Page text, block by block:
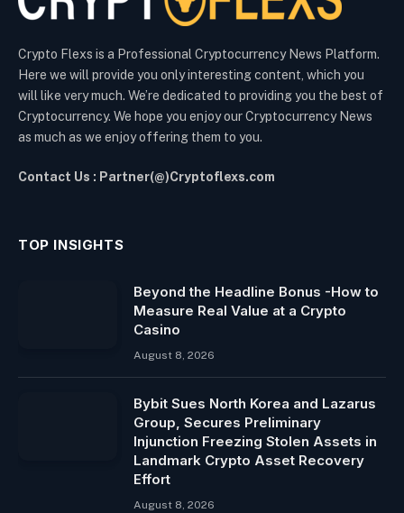
Crypto Flexs is a Professional Cryptocurrency News Platform.
Here we will provide you only interesting content, which you
will like very much. We’re dedicated to providing you the best of
Cryptocurrency. We hope you enjoy our Cryptocurrency News
as much as we enjoy offering them to you.
Contact Us : Partner(@)Cryptoflexs.com
TOP INSIGHTS
Beyond the Headline Bonus -How to
Measure Real Value at a Crypto
Casino
August 8, 2026
Bybit Sues North Korea and Lazarus
Group, Secures Preliminary
Injunction Freezing Stolen Assets in
Landmark Crypto Asset Recovery
Effort
August 8, 2026